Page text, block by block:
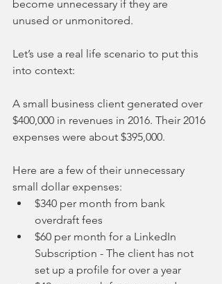
become unnecessary if they are
unused or unmonitored.
Let’s use a real life scenario to put this
into context:
A small business client generated over
$400,000 in revenues in 2016. Their 2016
expenses were about $395,000.
Here are a few of their unnecessary
small dollar expenses:
$340 per month from bank
overdraft fees
$60 per month for a LinkedIn
Subscription - The client has not
set up a profile for over a year